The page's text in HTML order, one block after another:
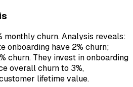
monthly churn. Analysis reveals:
onboarding have 2% churn;
churn. They invest in onboarding
overall churn to 3%,
lifetime value.